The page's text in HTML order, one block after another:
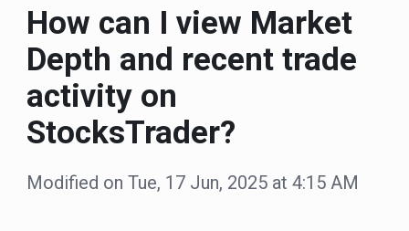
How can I view Market
Depth and recent trade
activity on
StocksTrader?
Modified on Tue, 17 Jun, 2025 at 4:15 AM